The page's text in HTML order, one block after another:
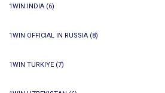
1WIN INDIA (6)
1WIN OFFICIAL IN RUSSIA (8)
1WIN TURKIYE (7)